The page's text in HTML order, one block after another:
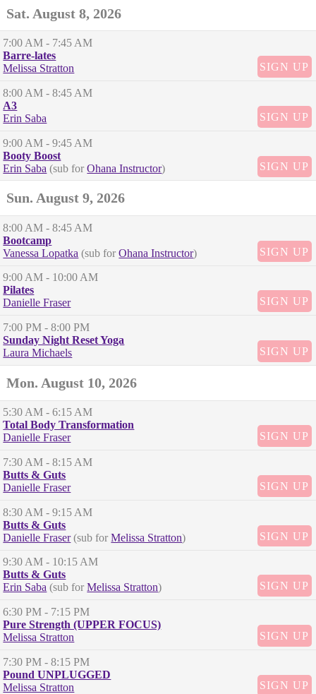
Sat. August 8, 2026
7:00 AM - 7:45 AM
Barre-lates
Melissa Stratton
SIGN UP
8:00 AM - 8:45 AM
A3
Erin Saba
SIGN UP
9:00 AM - 9:45 AM
Booty Boost
Erin Saba (sub forOhana Instructor) SIGN UP
Sun. August 9, 2026
8:00 AM - 8:45 AM
Bootcamp
Vanessa Lopatka (sub forOhana Instructor) SIGN UP
9:00 AM - 10:00 AM
Pilates
Danielle Fraser
SIGN UP
7:00 PM - 8:00 PM
Sunday Night Reset Yoga
Laura Michaels
SIGN UP
Mon. August 10, 2026
5:30 AM - 6:15 AM
Total Body Transformation
Danielle Fraser
SIGN UP
7:30 AM - 8:15 AM
Butts & Guts
Danielle Fraser
SIGN UP
8:30 AM - 9:15 AM
Butts & Guts
Danielle Fraser(sub forMelissa Stratton) SIGN UP
9:30 AM - 10:15 AM
Butts & Guts
Erin Saba (sub forMelissa Stratton) SIGN UP
6:30 PM - 7:15 PM
Pure Strength (UPPER FOCUS)
Melissa Stratton
SIGN UP
7:30 PM - 8:15 PM
Pound UNPLUGGED
Melissa Stratton
SIGN UP